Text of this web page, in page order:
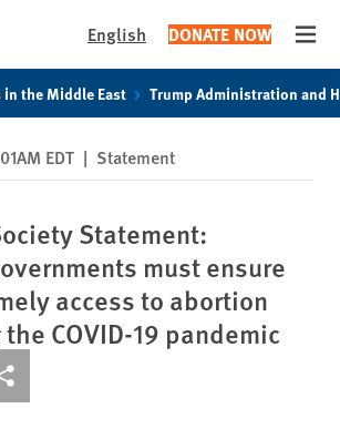
English DONATE NOW
in the Middle East Trump Administration and
EDT | Statement
Statement:
must ensure
access to abortion
COVID-19 pandemic
via Bluesky
sharing options